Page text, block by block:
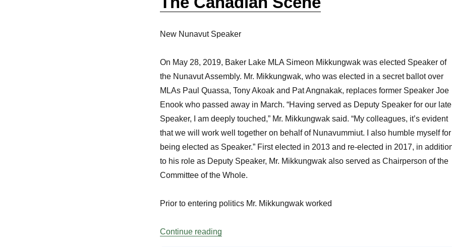
New Nunavut Speaker
On May 28, 2019, Baker Lake MLA Simeon Mikkungwak was elected Speaker of
the Nunavut Assembly. Mr. Mikkungwak, who was elected in a secret ballot over
MLAs Paul Quassa, Tony Akoak and Pat Angnakak, replaces former Speaker Joe
Enook who passed away in March. “Having served as Deputy Speaker for our late
Speaker, I am deeply touched,” Mr. Mikkungwak said. “My colleagues, it’s evident
that we will work well together on behalf of Nunavummiut. I also humble myself for
being elected as Speaker.” First elected in 2013 and re-elected in 2017, in
to his role as Deputy Speaker, Mr. Mikkungwak also served as Chairperson of the
Committee of the Whole.
Prior to entering politics Mr. Mikkungwak worked
Continue reading“The Canadian Scene”